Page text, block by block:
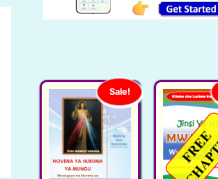
Sale!